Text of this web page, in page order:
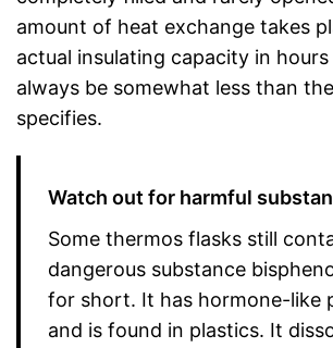
amount of heat exchange takes
actual insulating capacity in
always be somewhat less than
specifies.
Watch out for harmful
Some thermos flasks still
dangerous substance
for short. It has hormone-like
and is found in plastics. It